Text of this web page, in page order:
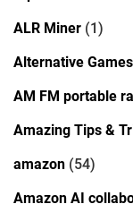
ALR Miner (1)
Alternative Games
AM FM portable
Amazing Tips &
amazon (54)
Amazon AI